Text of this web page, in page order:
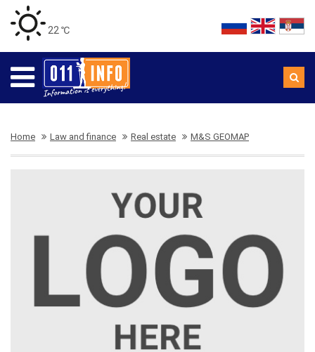
22 ℃
Home Law and finance Real estate M&S GEOMAP